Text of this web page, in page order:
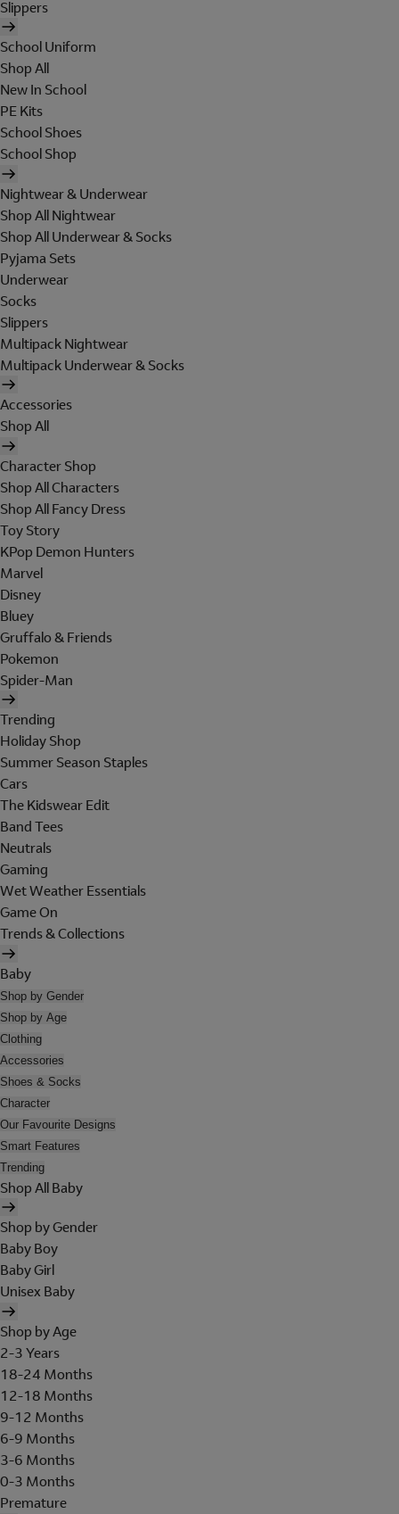
Slippers
School Uniform
Shop All
New In School
PE Kits
School Shoes
School Shop
Nightwear & Underwear
Shop All Nightwear
Shop All Underwear & Socks
Pyjama Sets
Underwear
Socks
Slippers
Multipack Nightwear
Multipack Underwear & Socks
Accessories
Shop All
Character Shop
Shop All Characters
Shop All Fancy Dress
Toy Story
KPop Demon Hunters
Marvel
Disney
Bluey
Gruffalo & Friends
Pokemon
Spider-Man
Trending
Holiday Shop
Summer Season Staples
Cars
The Kidswear Edit
Band Tees
Neutrals
Gaming
Wet Weather Essentials
Game On
Trends & Collections
Baby
Shop by Gender
Shop by Age
Clothing
Accessories
Shoes & Socks
Character
Our Favourite Designs
Smart Features
Trending
Shop All Baby
Shop by Gender
Baby Boy
Baby Girl
Unisex Baby
Shop by Age
2-3 Years
18-24 Months
12-18 Months
9-12 Months
6-9 Months
3-6 Months
0-3 Months
Premature